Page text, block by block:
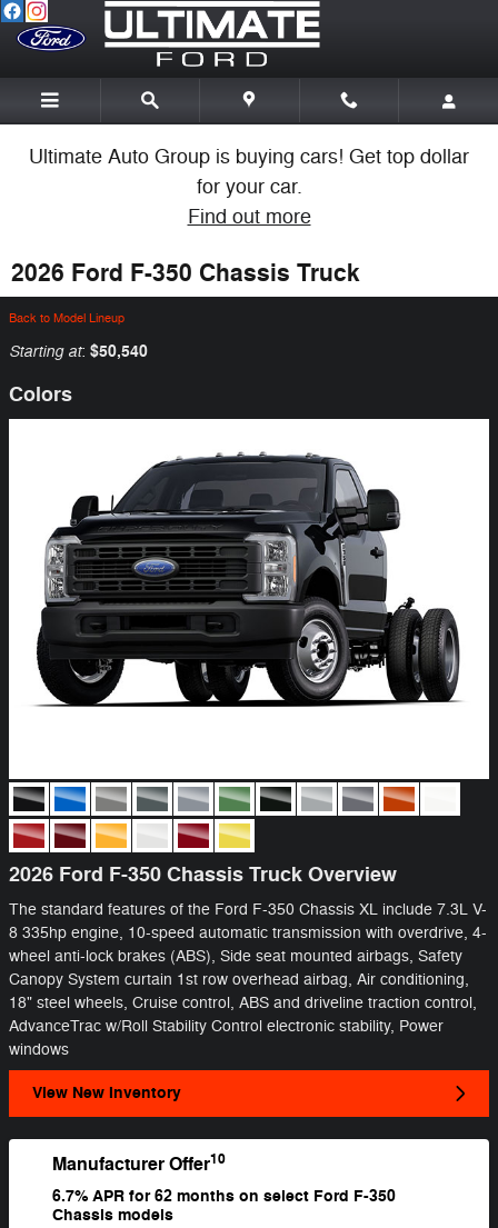
Skip to main content
Ultimate Auto Group is buying cars! Get top dollar
for your car.
Find out more
2026 Ford F-350 Chassis Truck
Back to Model Lineup
Starting at: $50,540
Colors
2026 Ford F-350 Chassis Truck Overview
The standard features of the Ford F-350 Chassis XL include 7.3L V-
8 335hp engine, 10-speed automatic transmission with overdrive, 4-
wheel anti-lock brakes (ABS), Side seat mounted airbags, Safety
Canopy System curtain 1st row overhead airbag, Air conditioning,
18" steel wheels, Cruise control, ABS and driveline traction control,
AdvanceTrac w/Roll Stability Control electronic stability, Power
windows
View New Inventory
Manufacturer Offer10
6.7% APR for 62 months on select Ford F-350
Chassis models